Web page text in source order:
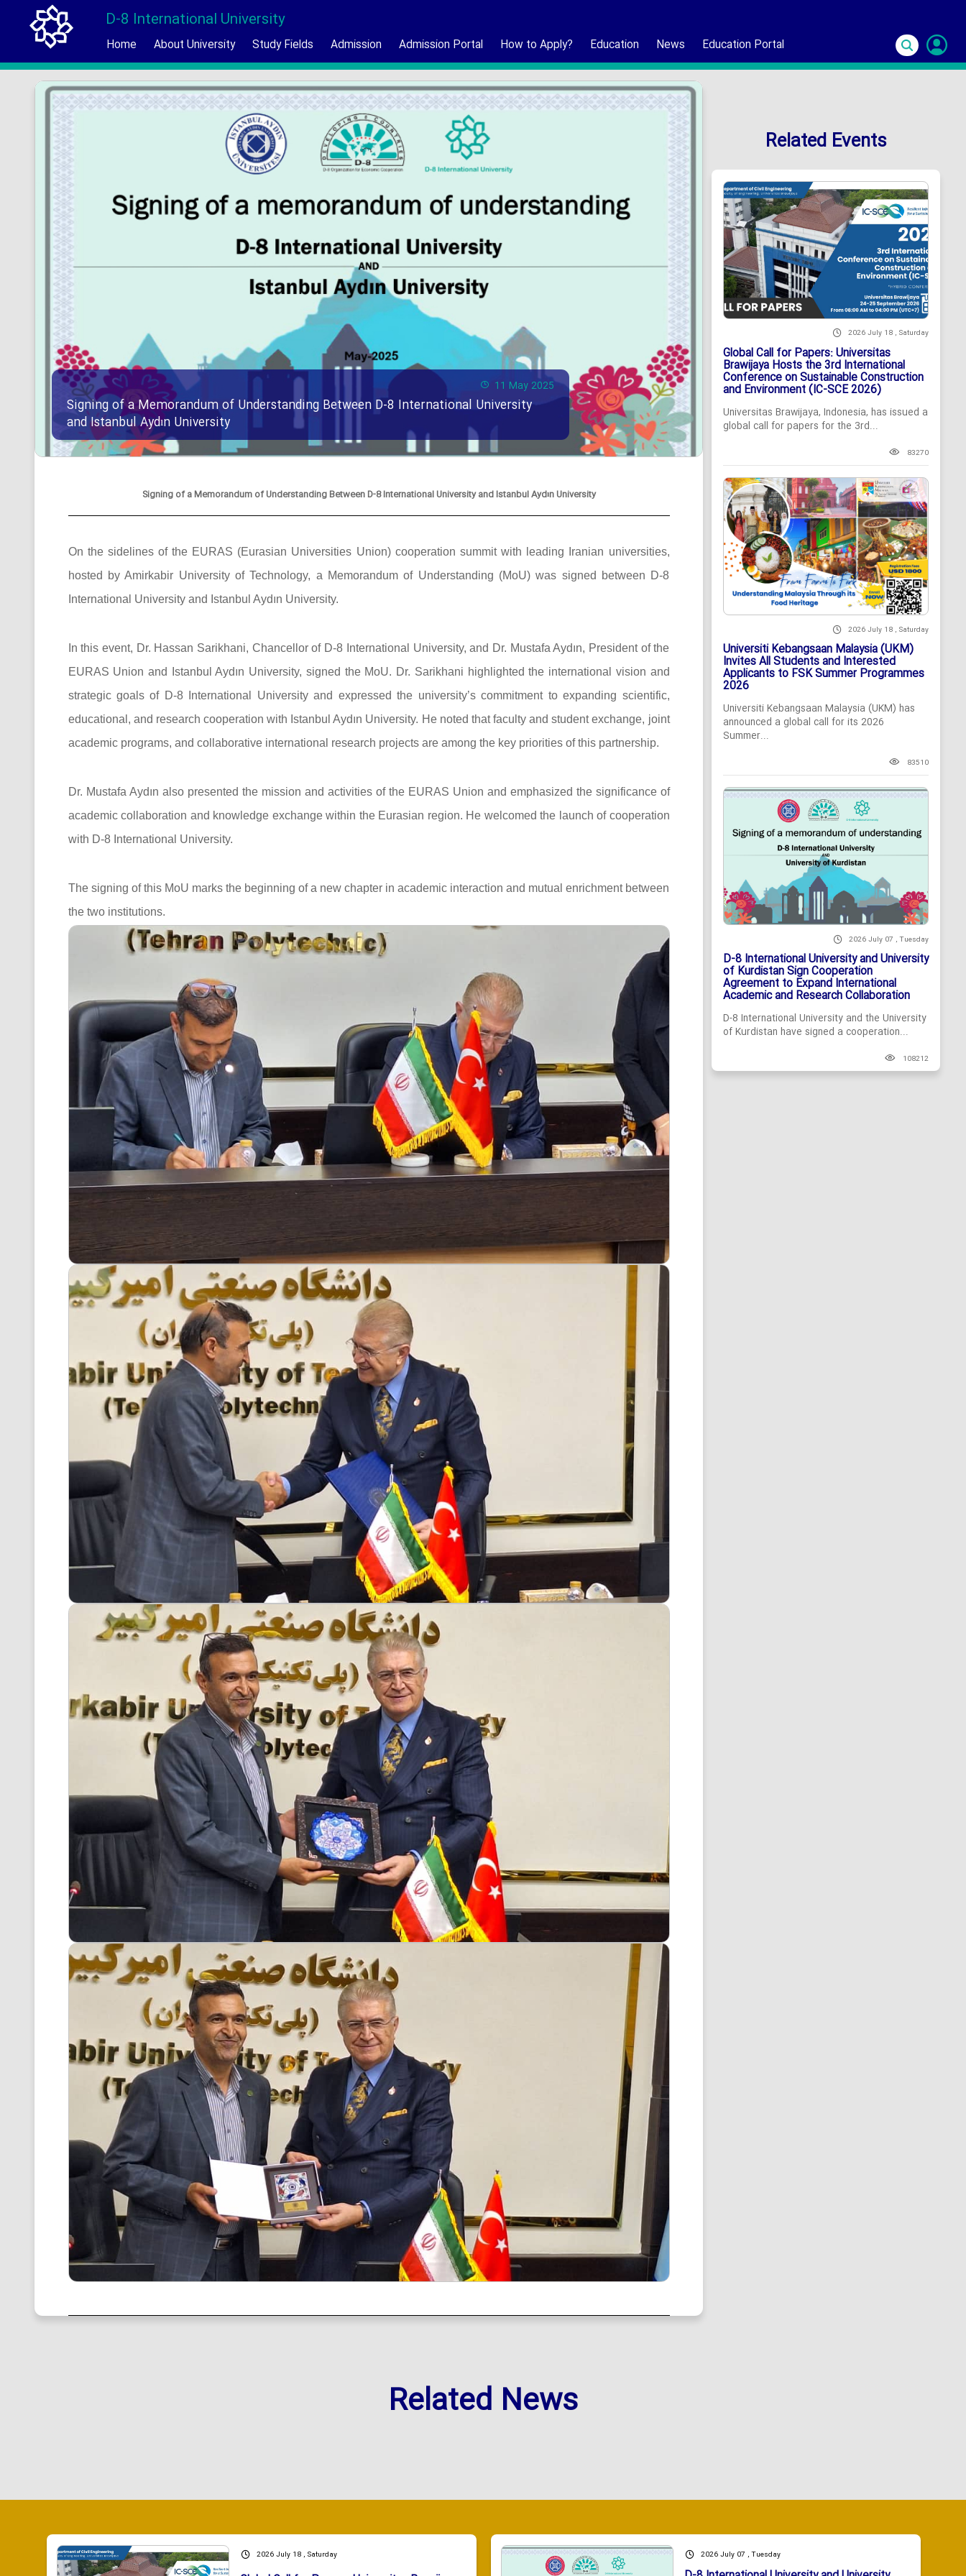
D-8 International University
Home About University Study Fields Admission Admission Portal How to Apply? Education News Education Portal
11 May 2025
Signing of a Memorandum of Understanding Between D-8 International University
and Istanbul Aydın University
Signing of a Memorandum of Understanding Between D-8 International University and Istanbul Aydın University
On the sidelines of the EURAS (Eurasian Universities Union) cooperation summit with leading Iranian universities,
hosted by Amirkabir University of Technology, a Memorandum of Understanding (MoU) was signed between D-8
International University and Istanbul Aydın University.
In this event, Dr. Hassan Sarikhani, Chancellor of D-8 International University, and Dr. Mustafa Aydın, President of the
EURAS Union and Istanbul Aydın University, signed the MoU. Dr. Sarikhani highlighted the international vision and
strategic goals of D-8 International University and expressed the university’s commitment to expanding scientific,
educational, and research cooperation with Istanbul Aydın University. He noted that faculty and student exchange, joint
academic programs, and collaborative international research projects are among the key priorities of this partnership.
Dr. Mustafa Aydın also presented the mission and activities of the EURAS Union and emphasized the significance of
academic collaboration and knowledge exchange within the Eurasian region. He welcomed the launch of cooperation
with D-8 International University.
The signing of this MoU marks the beginning of a new chapter in academic interaction and mutual enrichment between
the two institutions.
Related Events
2026 July 18 , Saturday
Global Call for Papers: Universitas
Brawijaya Hosts the 3rd International
Conference on Sustainable Construction
and Environment (IC-SCE 2026)
Universitas Brawijaya, Indonesia, has issued a
global call for papers for the 3rd...
83270
2026 July 18 , Saturday
Universiti Kebangsaan Malaysia (UKM)
Invites All Students and Interested
Applicants to FSK Summer Programmes
2026
Universiti Kebangsaan Malaysia (UKM) has
announced a global call for its 2026
Summer...
83510
2026 July 07 , Tuesday
D-8 International University and University
of Kurdistan Sign Cooperation
Agreement to Expand International
Academic and Research Collaboration
D-8 International University and the University
of Kurdistan have signed a cooperation...
108212
Related News
2026 July 18 , Saturday 2026 July 07 , Tuesday